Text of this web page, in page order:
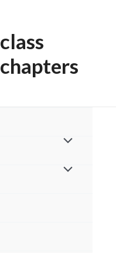
class
chapters